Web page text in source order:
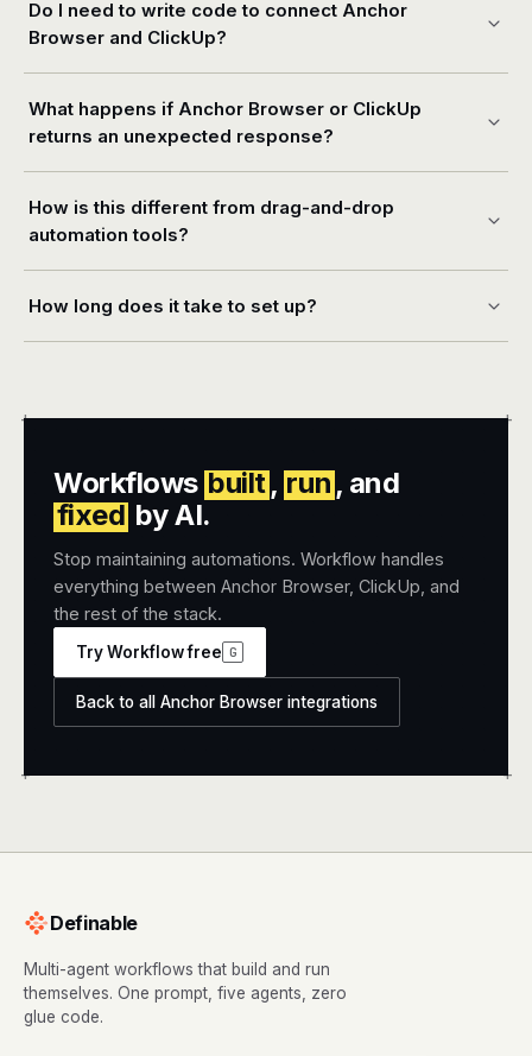
Do I need to write code to connect Anchor
Browser and ClickUp?
What happens if Anchor Browser or ClickUp
returns an unexpected response?
How is this different from drag-and-drop
automation tools?
How long does it take to set up?
+ +
+ +
Workflows built, run , and
fixed by AI.
Stop maintaining automations. Workflow handles
everything between Anchor Browser, ClickUp, and
the rest of the stack.
Try Workflow free G
Back to all Anchor Browser integrations
Definable
Multi-agent workflows that build and run
themselves. One prompt, five agents, zero
glue code.